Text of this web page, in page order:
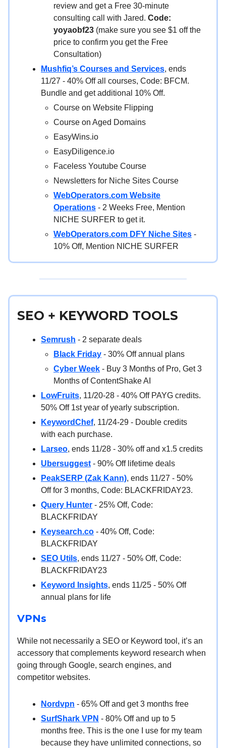
review and get a Free 30-minute
consulting call with Jared. Code:
yoyaobf23 (make sure you see $1 off the
price to confirm you get the Free
Consultation)
Mushfiq’s Courses and Services, ends
11/27 - 40% Off all courses, Code: BFCM.
Bundle and get additional 10% Off.
Course on Website Flipping
Course on Aged Domains
EasyWins.io
EasyDiligence.io
Faceless Youtube Course
Newsletters for Niche Sites Course
WebOperators.com Website
Operations - 2 Weeks Free, Mention
NICHE SURFER to get it.
WebOperators.com DFY Niche Sites -
10% Off, Mention NICHE SURFER
SEO + KEYWORD TOOLS
Semrush - 2 separate deals
Black Friday - 30% Off annual plans
Cyber Week - Buy 3 Months of Pro, Get 3
Months of ContentShake AI
LowFruits, 11/20-28 - 40% Off PAYG credits.
50% Off 1st year of yearly subscription.
KeywordChef, 11/24-29 - Double credits
with each purchase.
Larseo, ends 11/28 - 30% off and x1.5 credits
Ubersuggest- 90% Off lifetime deals
PeakSERP (Zak Kann), ends 11/27 - 50%
Off for 3 months, Code: BLACKFRIDAY23.
Query Hunter - 25% Off, Code:
BLACKFRIDAY
Keysearch.co - 40% Off, Code:
BLACKFRIDAY
SEO Utils, ends 11/27 - 50% Off, Code:
BLACKFRIDAY23
Keyword Insights, ends 11/25 - 50% Off
annual plans for life
VPNs
While not necessarily a SEO or Keyword tool, it’s an
accessory that complements keyword research when
going through Google, search engines, and
competitor websites.
Nordvpn - 65% Off and get 3 months free
SurfShark VPN - 80% Off and up to 5
months free. This is the one I use for my team
because they have unlimited connections, so